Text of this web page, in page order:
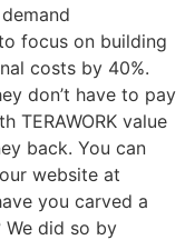
focus on building
costs by 40%.
don’t have to pay
TERAWORK value
back. You can
website at
you carved a
did so by